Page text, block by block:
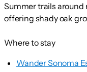
Summer trails around
offering shady oak
Where to stay
Wander Sonoma